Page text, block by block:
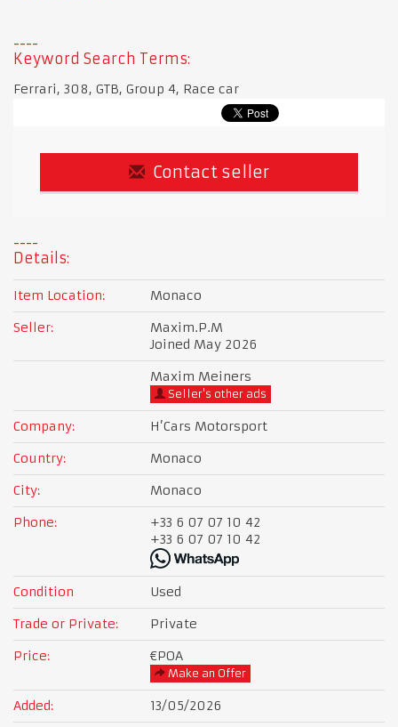
Keyword Search Terms:
Ferrari, 308, GTB, Group 4, Race car
Contact seller
Details:
Item Location:
Monaco
Seller:
Maxim.P.M
Joined May 2026
Maxim Meiners
Seller's other ads
Company:
H’Cars Motorsport
Country:
Monaco
City:
Monaco
Phone:
+33 6 07 07 10 42
+33 6 07 07 10 42
Condition
Used
Trade or Private:
Private
Price:
€POA
Make an Offer
Added:
13/05/2026